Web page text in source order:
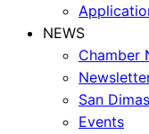
NEWS
Chamber
San
Events